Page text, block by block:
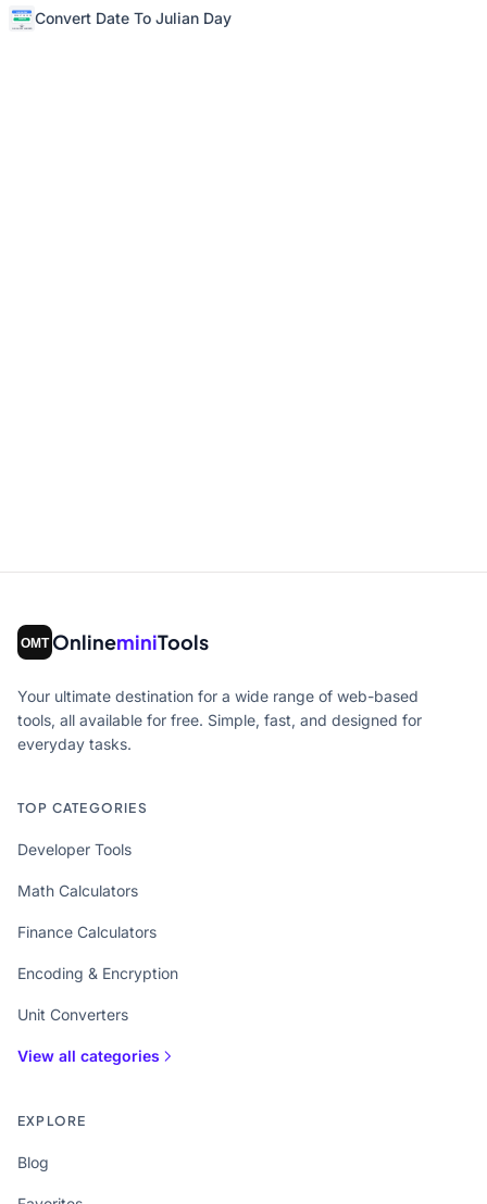
Convert Date To Julian Day
OnlineminiTools
Your ultimate destination for a wide range of web-based
tools, all available for free. Simple, fast, and designed for
everyday tasks.
TOP CATEGORIES
Developer Tools
Math Calculators
Finance Calculators
Encoding & Encryption
Unit Converters
View all categories
EXPLORE
Blog